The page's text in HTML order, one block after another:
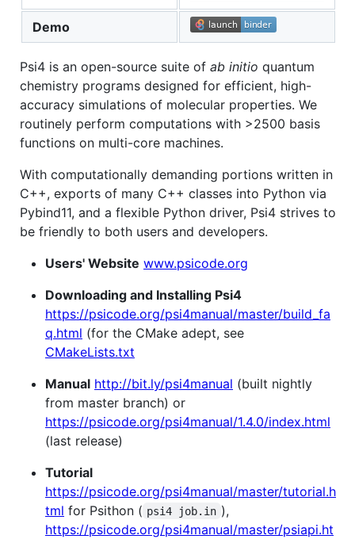
Demo
Psi4 is an open-source suite of ab initio quantum
chemistry programs designed for efficient, high-
accuracy simulations of molecular properties. We
routinely perform computations with >2500 basis
functions on multi-core machines.
With computationally demanding portions written in
C++, exports of many C++ classes into Python via
Pybind11, and a flexible Python driver, Psi4 strives to
be friendly to both users and developers.
Users' Website www.psicode.org
Downloading and Installing Psi4
https://psicode.org/psi4manual/master/build_fa
q.html (for the CMake adept, see
CMakeLists.txt
Manual http://bit.ly/psi4manual (built nightly
from master branch) or
https://psicode.org/psi4manual/1.4.0/index.html
(last release)
Tutorial
https://psicode.org/psi4manual/master/tutorial.h
tml for Psithon ( psi4 job.in ),
https://psicode.org/psi4manual/master/psiapi.ht